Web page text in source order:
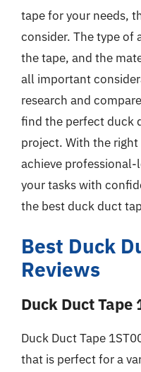
tape for your needs,
consider. The type of
the tape, and the
all important
research and
find the perfect duck
project. With the
achieve
your tasks with
the best duck duct
Best Duck
Reviews
Duck Duct Tape
Duck Duct Tape
that is perfect for a